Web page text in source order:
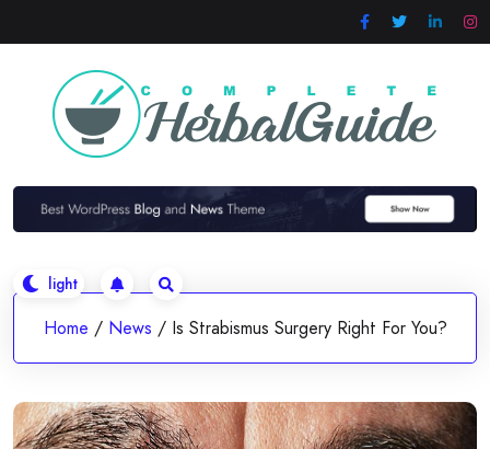
to
Home / News / Is Strabismus Surgery Right For You?